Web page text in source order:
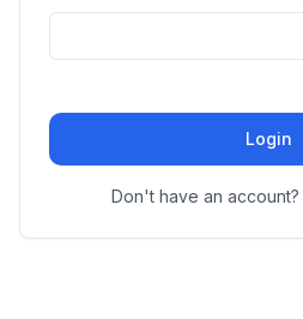
Login
Don't have an account?